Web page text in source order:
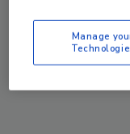
Manage My
Manage